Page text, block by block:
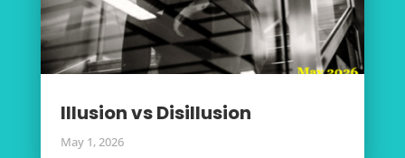
Illusion vs Disillusion
May 1, 2026